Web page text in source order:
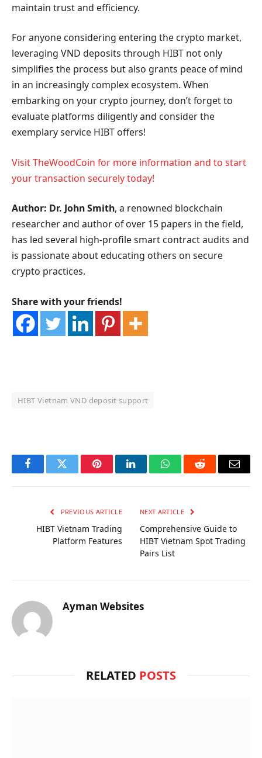
maintain trust and efficiency.
For anyone considering entering the crypto market,
leveraging VND deposits through HIBT not only
simplifies the process but also grants peace of mind
in an increasingly complex ecosystem. When
embarking on your crypto journey, don’t forget to
evaluate platforms diligently and consider the
exemplary service HIBT offers!
Visit TheWoodCoin for more information and to start
your transaction securely today!
Author: Dr. John Smith, a renowned blockchain
researcher and author of over 15 papers in the field,
has led several high-profile smart contract audits and
is passionate about educating others on secure
crypto practices.
Share with your friends!
HIBT Vietnam VND deposit support
FacebookTwitter PinterestLinkedInWhatsAppReddit Email
PREVIOUS ARTICLE
HIBT Vietnam Trading
Platform Features
NEXT ARTICLE
Comprehensive Guide to
HIBT Vietnam Spot Trading
Pairs List
Ayman Websites
RELATED POSTS